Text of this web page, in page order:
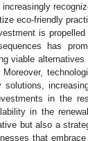
eco-friendly
is
has
viable
in the
in the
but also a
that